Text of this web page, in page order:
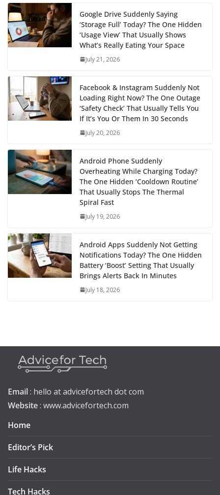
Google Drive Suddenly Saying
‘Storage Full’ Today? The One Hidden
‘Usage View’ That Usually Shows
What’s Really Eating Your Space
July 21, 2026
Facebook & Instagram Suddenly Not
Loading Right Now? The One Outage
‘Safety Check’ That Usually Tells You
If It’s You Or Them In 30 Seconds
July 20, 2026
Android Phone Suddenly
Overheating While Charging Today?
The One Hidden ‘Cooldown Routine’
That Usually Stops The Thermal
Spiral Fast
July 19, 2026
Android Apps Suddenly Not Getting
Notifications Today? The One Hidden
Battery ‘Boost’ Setting That Usually
Brings Alerts Back In Minutes
July 18, 2026
Email: hello at advicefortech dot com
Website: www.advicefortech.com
Home
Editor’s Pick
Life Hacks
Tech Hacks